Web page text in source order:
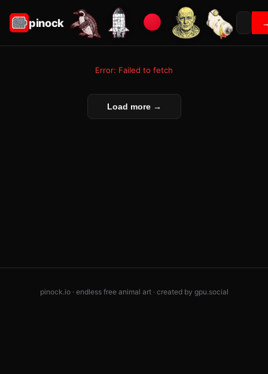
pinock
Error: Failed to fetch
Load more →
pinock.io · endless free animal art · created by gpu.social